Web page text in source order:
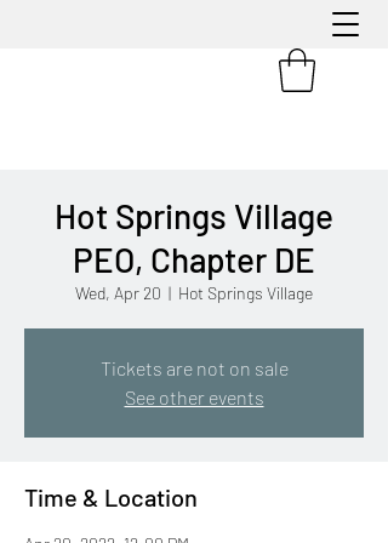
Hot Springs Village
PEO, Chapter DE
Wed, Apr 20
  |
Hot Springs Village
Tickets are not on sale
See other events
Time & Location